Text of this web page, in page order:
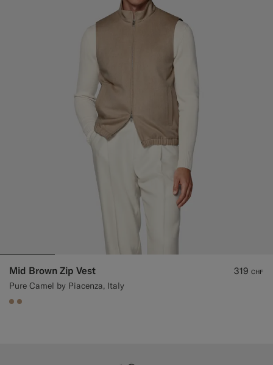
Mid Brown Zip Vest
Pure Camel by Piacenza, Italy
319 CHF
#C4A181
#C4A181